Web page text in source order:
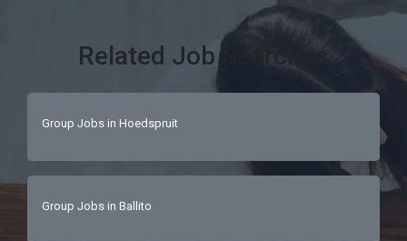
Related Job Searches
Group Jobs in Hoedspruit
Group Jobs in Ballito